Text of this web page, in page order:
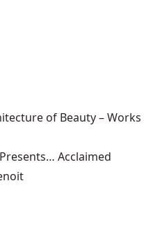
of Beauty – Works
Acclaimed